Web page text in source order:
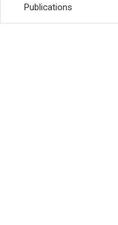
Publications